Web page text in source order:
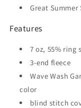
Great Summer
Features
7 oz, 55% ring
3-end fleece
Wave Wash
color
blind stitch